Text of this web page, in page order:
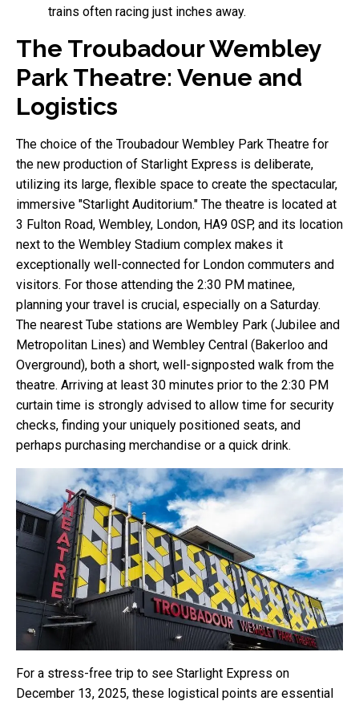
trains often racing just inches away.
The Troubadour Wembley
Park Theatre: Venue and
Logistics
The choice of the Troubadour Wembley Park Theatre for
the new production of Starlight Express is deliberate,
utilizing its large, flexible space to create the spectacular,
immersive "Starlight Auditorium." The theatre is located at
3 Fulton Road, Wembley, London, HA9 0SP, and its location
next to the Wembley Stadium complex makes it
exceptionally well-connected for London commuters and
visitors. For those attending the 2:30 PM matinee,
planning your travel is crucial, especially on a Saturday.
The nearest Tube stations are Wembley Park (Jubilee and
Metropolitan Lines) and Wembley Central (Bakerloo and
Overground), both a short, well-signposted walk from the
theatre. Arriving at least 30 minutes prior to the 2:30 PM
curtain time is strongly advised to allow time for security
checks, finding your uniquely positioned seats, and
perhaps purchasing merchandise or a quick drink.
For a stress-free trip to see Starlight Express on
December 13, 2025, these logistical points are essential